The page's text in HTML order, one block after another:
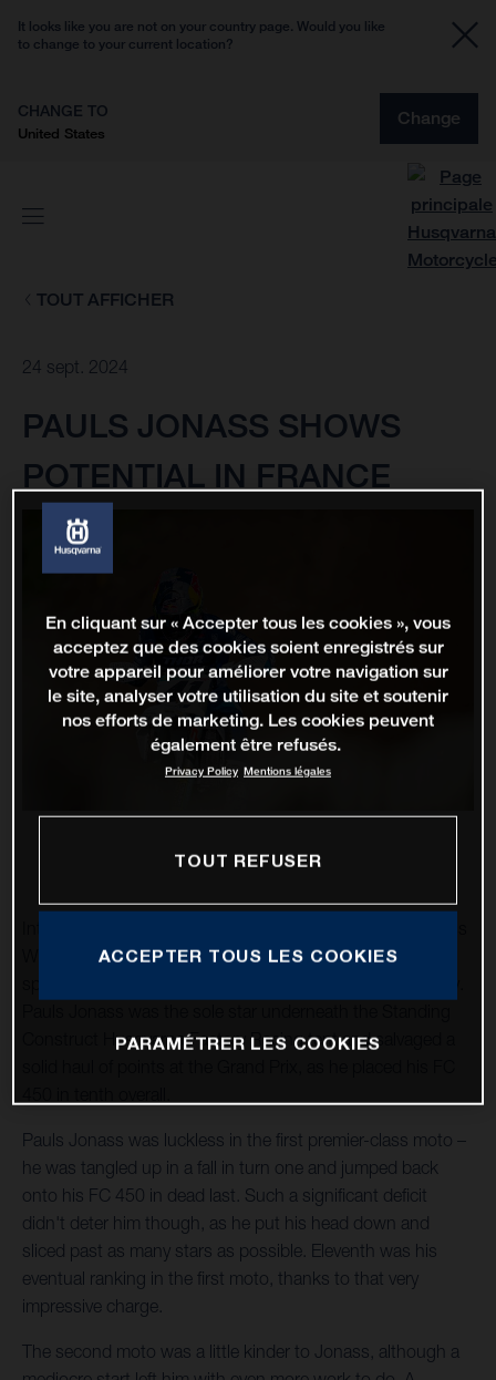
It looks like you are not on your country page. Would you like
to change to your current location?
CHANGE TO
United States
Change
TOUT AFFICHER
24 sept. 2024
PAULS JONASS SHOWS
POTENTIAL IN FRANCE
World Championship, the Grand Prix of France, a
Construct Husqvarna Factory Racing tent and salvaged a
Pauls Jonass was luckless in the first premier-class moto –
he was tangled up in a fall in turn one and jumped back
onto his FC 450 in dead last. Such a significant deficit
didn't deter him though, as he put his head down and
sliced past as many stars as possible. Eleventh was his
eventual ranking in the first moto, thanks to that very
impressive charge.
The second moto was a little kinder to Jonass, although a
En cliquant sur « Accepter tous les cookies », vous
acceptez que des cookies soient enregistrés sur
votre appareil pour améliorer votre navigation sur
le site, analyser votre utilisation du site et soutenir
nos efforts de marketing. Les cookies peuvent
également être refusés.
Privacy Policy Mentions légales
TOUT REFUSER
ACCEPTER TOUS LES COOKIES
PARAMÉTRER LES COOKIES